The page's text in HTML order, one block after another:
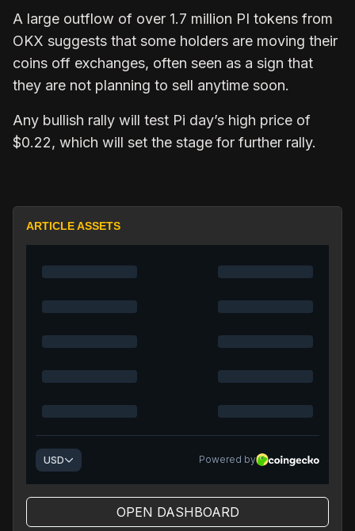
A large outflow of over 1.7 million PI tokens from
OKX suggests that some holders are moving their
coins off exchanges, often seen as a sign that
they are not planning to sell anytime soon.
Any bullish rally will test Pi day’s high price of
$0.22, which will set the stage for further rally.
ARTICLE ASSETS
OPEN DASHBOARD